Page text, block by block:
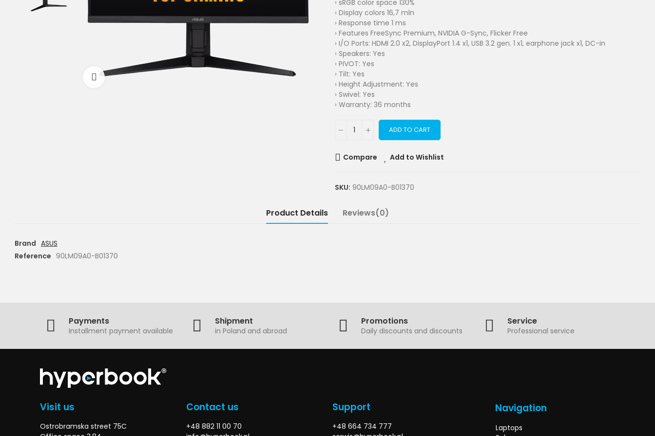
Click to enlarge
› sRGB color space 130%
› Display colors 16,7 mln
› Response time 1 ms
› Features FreeSync Premium, NVIDIA G-Sync, Flicker Free
› I/O Ports: HDMI 2.0 x2, DisplayPort 1.4 x1, USB 3.2 gen. 1 x1, earphone jack x1, DC-in
› Speakers: Yes
› PIVOT: Yes
› Tilt: Yes
› Height Adjustment: Yes
› Swivel: Yes
› Warranty: 36 months
ADD TO CART
Compare Add to Wishlist
SKU: 90LM09A0-B01370
Product Details Reviews(0)
Brand ASUS
Reference 90LM09A0-B01370
Payments
Installment payment available
Shipment
in Poland and abroad
Promotions
Daily discounts and discounts
Service
Professional service
Visit us
Ostrobramska street 75C
Contact us
+48 882 11 00 70
Support
+48 664 734 777
Navigation
Laptops